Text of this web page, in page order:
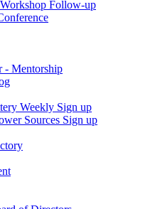
Follow-up
- Mentorship
Weekly Sign up
Sources Sign up